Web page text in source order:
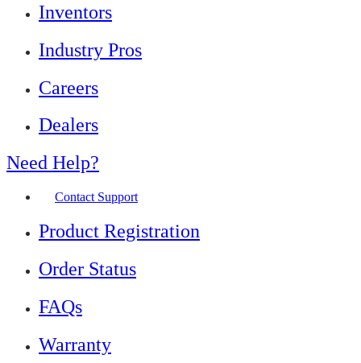
Inventors
Industry Pros
Careers
Dealers
Need Help?
Contact Support
Product Registration
Order Status
FAQs
Warranty